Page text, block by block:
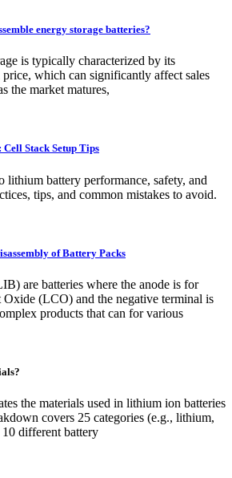
energy storage batteries?
is typically characterized by its
which can significantly affect sales
the market matures,
Stack Setup Tips
lithium battery performance, safety, and
tips, and common mistakes to avoid.
of Battery Packs
are batteries where the anode is for
(LCO) and the negative terminal is
products that can for various
the materials used in lithium ion batteries
covers 25 categories (e.g., lithium,
different battery